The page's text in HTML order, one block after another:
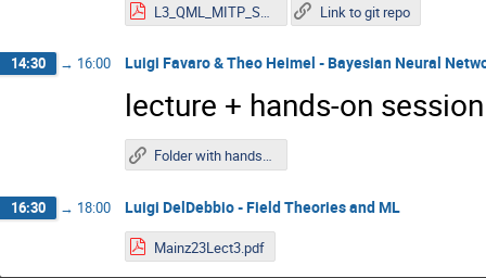
Link to git repo
14:30 → 16:00 Luigi Favaro & Theo Heimel - Bayesian Neural
lecture + hands-on session
Folder with hands-on notebooks
16:30 → 18:00 Luigi DelDebbio - Field Theories and ML
Mainz23Lect3.pdf